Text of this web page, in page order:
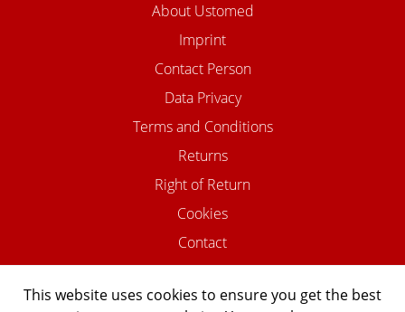
About Ustomed
Imprint
Contact Person
Data Privacy
Terms and Conditions
Returns
Right of Return
Cookies
Contact
This website uses cookies to ensure you get the best